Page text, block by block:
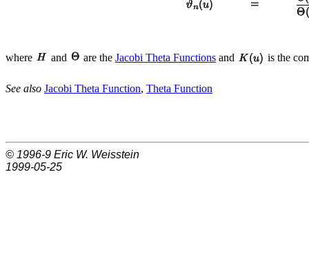
where and are the Jacobi Theta Functions and is the
See also Jacobi Theta Function, Theta Function
© 1996-9 Eric W. Weisstein
1999-05-25